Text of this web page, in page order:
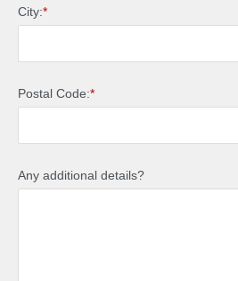
*
City:
*
Postal Code:
Any additional details?